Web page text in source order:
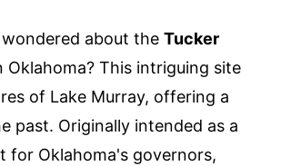
about the Tucker
Oklahoma? This intriguing site
of Lake Murray, offering a
past. Originally intended as a
for Oklahoma's governors,